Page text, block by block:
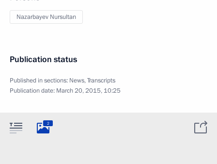
Nazarbayev Nursultan
Publication status
Published in sections: News,Transcripts
Publication date: March 20, 2015, 10:25
2